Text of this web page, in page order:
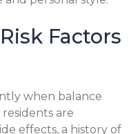
Factors
when balance
are
effects, a history of